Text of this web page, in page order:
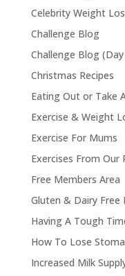
Celebrity Weight
Challenge Blog
Challenge Blog (Day
Christmas Recipes
Eating Out or Take
Exercise & Weight
Exercise For Mums
Exercises From Our
Free Members Area
Gluten & Dairy Free
Having A Tough
How To Lose
Increased Milk